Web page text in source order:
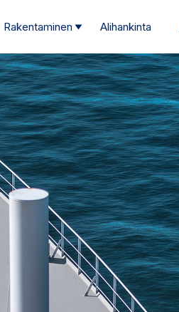
Rakentaminen Alihankinta